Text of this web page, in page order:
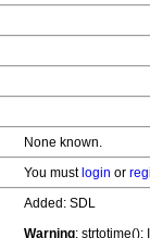
None known.
You must login or
Added: SDL
Warning: strtotime():